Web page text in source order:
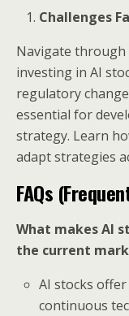
Challenges
Navigate through
investing in AI
regulatory
essential for
strategy. Learn
adapt strategies
FAQs
What makes AI
the current
AI stocks
continuous